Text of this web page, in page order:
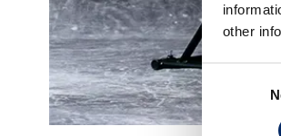
other
Consent
Selection